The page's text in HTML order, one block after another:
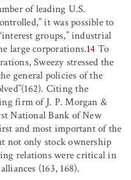
of leading U.S.
it was possible to
groups,” industrial
large corporations.14 To
Sweezy stressed the
general policies of the
Citing the
firm of J. P. Morgan &
National Bank of New
and most important of the
not only stock ownership
relations were critical in
(163, 168).